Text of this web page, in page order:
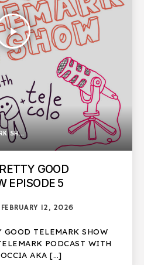
play_arrow
GOOD
EPISODE 5
FEBRUARY 12, 2026
GOOD TELEMARK SHOW
PODCAST WITH
AKA […]